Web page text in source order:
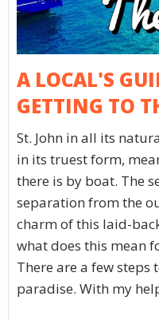
A LOCAL'S
GETTING TO
St. John in all its
in its truest form,
there is by boat. The
separation from the
charm of this laid-
what does this mean
There are a few
paradise. With my